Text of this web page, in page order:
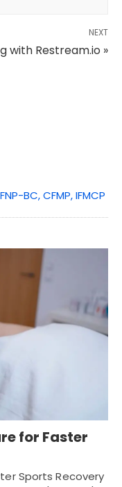
NEXT
with Restream.io »
BC, CFMP, IFMCP
for Faster
Sports Recovery